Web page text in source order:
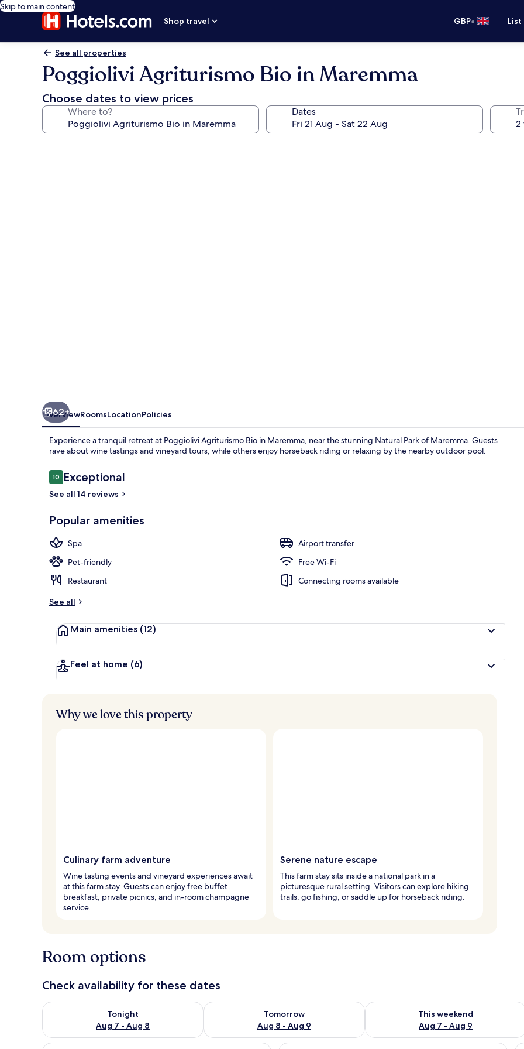
Skip to main content
Shop travel
GBP•
See all properties
Poggiolivi Agriturismo Bio in Maremma
Choose dates to view prices
Where to? Dates
Beach nearby, white sand, rowing, fishing
Deluxe
62+
OverviewRoomsLocationPolicies
Experience a tranquil retreat at Poggiolivi Agriturismo Bio in Maremma, near the stunning Natural Park of Maremma. Guests
rave about wine tastings and vineyard tours, while others enjoy horseback riding or relaxing by the nearby outdoor pool.
Reviews
1010 out of 10
Exceptional
See all 14 reviews
Popular amenities
Spa
Airport transfer
Pet-friendly
Free Wi-Fi
Restaurant
Connecting rooms available
See all
Main amenities (12)
Feel at home (6)
Why we love this property
Culinary farm adventure
Wine tasting events and vineyard experiences await
at this farm stay. Guests can enjoy free buffet
breakfast, private picnics, and in-room champagne
service.
Serene nature escape
This farm stay sits inside a national park in a
picturesque rural setting. Visitors can explore hiking
trails, go fishing, or saddle up for horseback riding.
Room options
Check availability for these dates
Tonight
Aug 7 - Aug 8
Check availability for tonight Aug 7 - Aug 8
Tomorrow
Aug 8 - Aug 9
Check availability for tomorrow Aug 8 - Aug 9
This weekend
Aug 7 - Aug 9
Check availability for this weekend
A bedroom with a bed, a TV, a balcony with curtains, a bathroom with a sink and mirror, and a door.
A bedroom with a bed, a ceiling fan,